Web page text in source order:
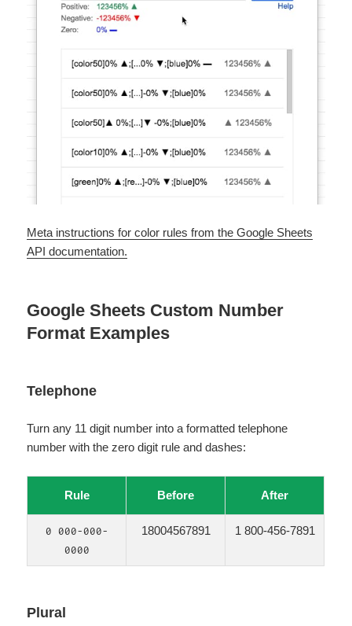
Meta instructions for color rules from the Google Sheets
API documentation.
Google Sheets Custom Number
Format Examples
Telephone
Turn any 11 digit number into a formatted telephone
number with the zero digit rule and dashes:
Rule Before After
0 000-000-
0000
18004567891 1 800-456-7891
Plural